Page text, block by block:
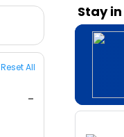
Reset All
Stay